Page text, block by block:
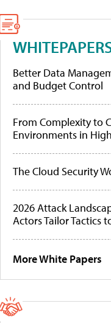
Better Data
and Budget Control
From Complexity to
Environments in
The Cloud Security
2026 Attack
Actors Tailor Tactics
More White Papers